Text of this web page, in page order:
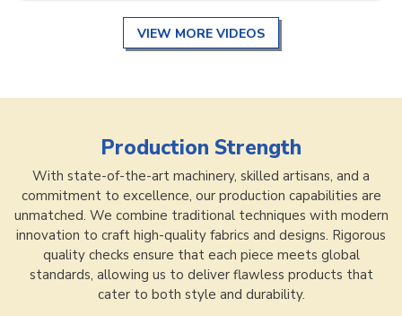
VIEW MORE VIDEOS
Production Strength
With state-of-the-art machinery, skilled artisans, and a
commitment to excellence, our production capabilities are
unmatched. We combine traditional techniques with modern
innovation to craft high-quality fabrics and designs. Rigorous
quality checks ensure that each piece meets global
standards, allowing us to deliver flawless products that
cater to both style and durability.